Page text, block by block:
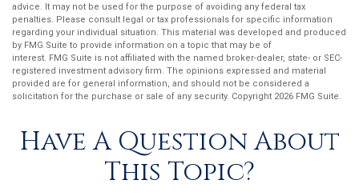
advice. It may not be used for the purpose of avoiding any federal tax
penalties. Please consult legal or tax professionals for specific information
regarding your individual situation. This material was developed and produced
by FMG Suite to provide information on a topic that may be of
interest. FMG Suite is not affiliated with the named broker-dealer, state- or SEC-
registered investment advisory firm. The opinions expressed and material
provided are for general information, and should not be considered a
solicitation for the purchase or sale of any security. Copyright 2026 FMG Suite.
Have A Question About
This Topic?